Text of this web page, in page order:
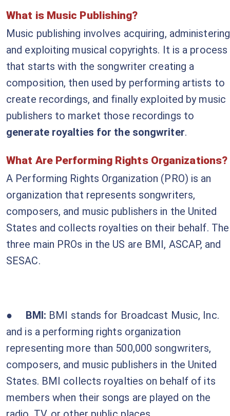
What is Music Publishing?
Music publishing involves acquiring,
and exploiting musical copyrights. It is a process
that starts with the songwriter creating a
composition, then used by performing artists to
create recordings, and finally exploited by music
publishers to market those recordings to
generate royalties for the songwriter.
What Are Performing Rights Organizations?
A Performing Rights Organization (PRO) is an
organization that represents songwriters,
composers, and music publishers in the United
States and collects royalties on their behalf. The
three main PROs in the US are BMI, ASCAP, and
SESAC.
● BMI: BMI stands for Broadcast Music, Inc.
and is a performing rights organization
representing more than 500,000 songwriters,
composers, and music publishers in the United
States. BMI collects royalties on behalf of its
members when their songs are played on the